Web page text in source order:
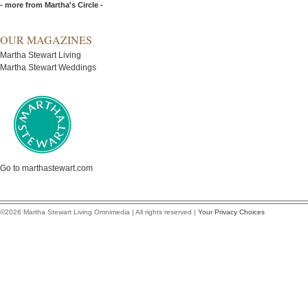
- more from Martha's Circle -
OUR MAGAZINES
Martha Stewart Living
Martha Stewart Weddings
Go to marthastewart.com
©2026 Martha Stewart Living Omnimedia | All rights reserved | Your Privacy Choices